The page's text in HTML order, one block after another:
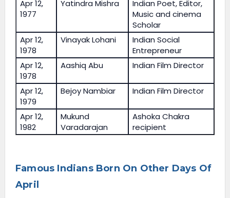
Apr 12,
1977
Yatindra Mishra
Indian Poet, Editor,
Music and cinema
Scholar
Apr 12,
1978
Vinayak Lohani
Indian Social
Entrepreneur
Apr 12,
1978
Aashiq Abu Indian Film Director
Apr 12,
1979
Bejoy Nambiar Indian Film Director
Apr 12,
1982
Mukund
Varadarajan
Ashoka Chakra
recipient
Famous Indians Born On Other Days Of
April